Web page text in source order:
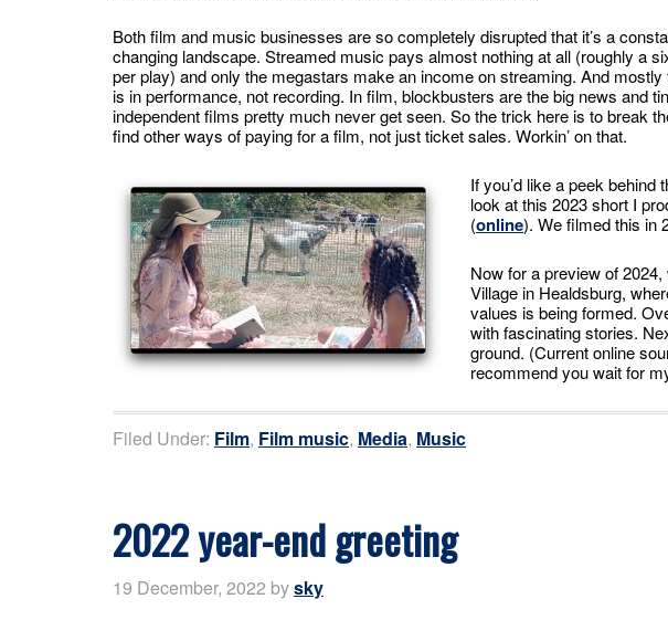
Both film and music businesses are so completely disrupted that it’s a
changing landscape. Streamed music pays almost nothing at all (roughly a
per play) and only the megastars make an income on streaming. And mostly
is in performance, not recording. In film, blockbusters are the big news and
independent films pretty much never get seen. So the trick here is to break
find other ways of paying for a film, not just ticket sales. Workin’ on that.
If you’d like a peek
look at this 2023 short I
(online). We filmed this in
Now for a preview of
Village in Healdsburg,
values is being formed.
with fascinating stories.
ground. (Current online
recommend you wait for
Filed Under: Film, Film music, Media, Music
2022 year-end greeting
19 December, 2022 bysky